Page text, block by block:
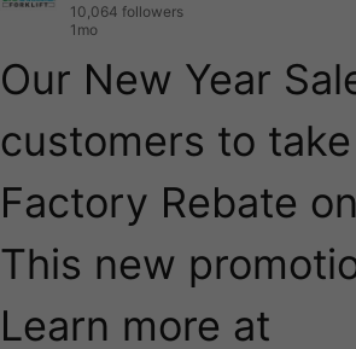
10,064 followers
1mo
Our New Year
customers to
Factory Rebate
This new